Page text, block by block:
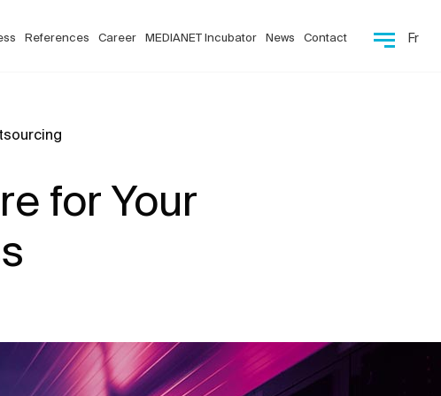
References Career MEDIANET Incubator News Contact Fr
for Your